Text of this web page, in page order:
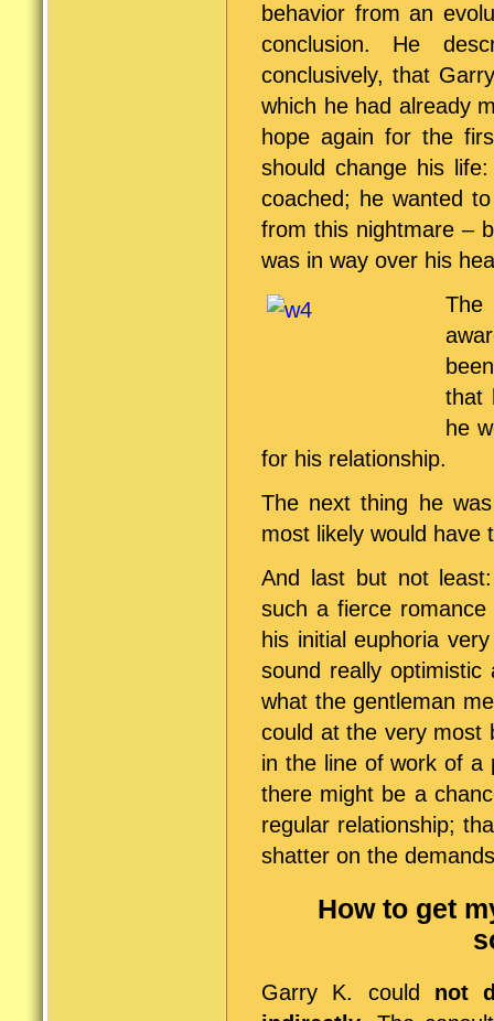
behavior from an
conclusion. He
conclusively, that
which he had already
hope again for the
should change his
coached; he wanted
from this nightmare –
was in way over his
The
that
he
for his relationship.
The next thing he
most likely would have
And last but not
such a fierce
his initial euphoria
sound really
what the gentleman
could at the very most
in the line of work of a
there might be a
regular relationship;
shatter on the
How to get
Garry K. could not